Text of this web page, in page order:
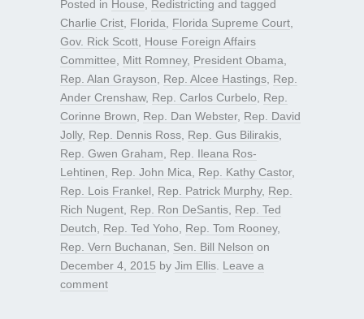
Posted in House Redistricting and tagged
Charlie Crist Florida Florida Supreme Court
Gov. Rick Scott House Foreign Affairs
Committee
Mitt Romney, President Obama
Rep. Alan Grayson
Rep. Alcee Hastings Rep.
Ander Crenshaw, Rep. Carlos Curbelo
Rep.
Corinne Brown
Rep. Dan Webster, Rep. David
Jolly, Rep. Dennis Ross Rep. Gus Bilirakis
Rep. Gwen Graham
Rep. Ileana Ros-
Lehtinen
Rep. John Mica Rep. Kathy Castor,
Rep. Lois Frankel
Rep. Patrick Murphy, Rep.
Rich Nugent Rep. Ron DeSantis Rep. Ted
Deutch
Rep. Ted Yoho Rep. Tom Rooney,
Rep. Vern Buchanan
Sen. Bill Nelson on
December 4, 2015 by Jim Ellis Leave a
comment